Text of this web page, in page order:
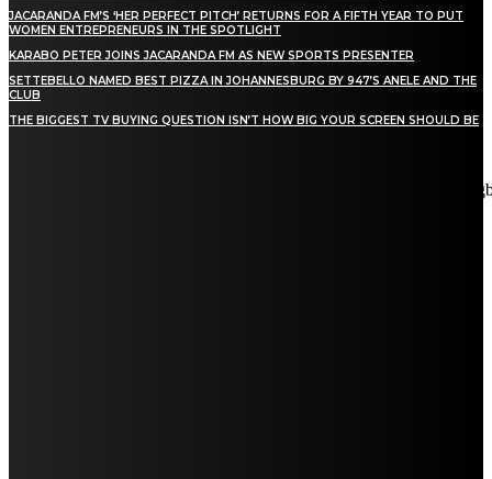
JACARANDA FM’S ‘HER PERFECT PITCH’ RETURNS FOR A FIFTH YEAR TO PUT
WOMEN ENTREPRENEURS IN THE SPOTLIGHT
KARABO PETER JOINS JACARANDA FM AS NEW SPORTS PRESENTER
SETTEBELLO NAMED BEST PIZZA IN JOHANNESBURG BY 947’S ANELE AND THE
CLUB
THE BIGGEST TV BUYING QUESTION ISN’T HOW BIG YOUR SCREEN SHOULD BE